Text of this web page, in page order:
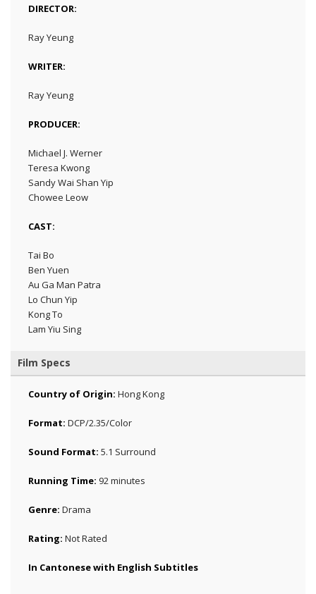
DIRECTOR:
Ray Yeung
WRITER:
Ray Yeung
PRODUCER:
Michael J. Werner
Teresa Kwong
Sandy Wai Shan Yip
Chowee Leow
CAST:
Tai Bo
Ben Yuen
Au Ga Man Patra
Lo Chun Yip
Kong To
Lam Yiu Sing
Film Specs
Country of Origin: Hong Kong
Format: DCP/2.35/Color
Sound Format: 5.1 Surround
Running Time: 92 minutes
Genre: Drama
Rating: Not Rated
In Cantonese with English Subtitles